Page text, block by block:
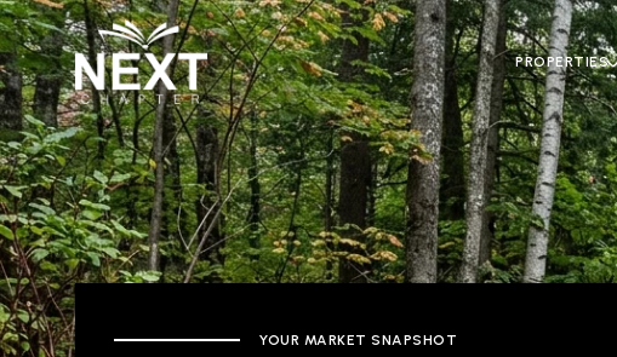
PROPERTIES
YOUR MARKET SNAPSHOT